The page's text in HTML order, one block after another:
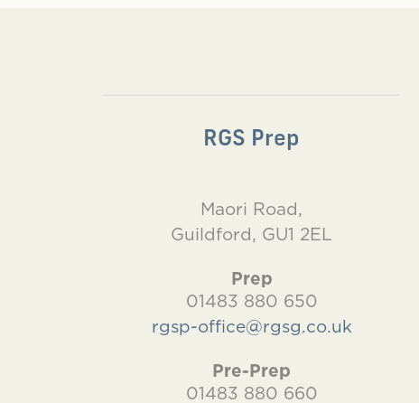
RGS Prep
Maori Road,
Guildford, GU1 2EL
Prep
01483 880 650
rgsp-office@rgsg.co.uk
Pre-Prep
01483 880 660